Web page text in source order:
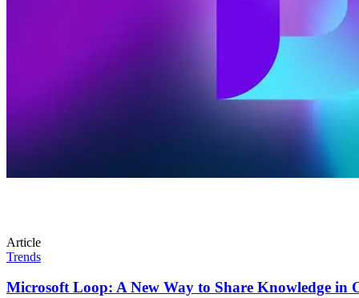
Article
Trends
Microsoft Loop: A New Way to Share Knowledge in